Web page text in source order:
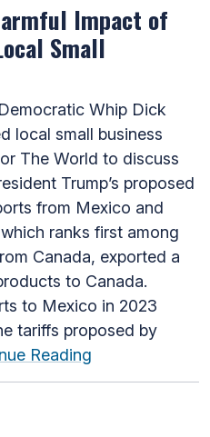
Impact of
Small
Whip Dick
local small business
The World to discuss
Trump’s proposed
from Mexico and
ranks first among
Canada, exported a
to Canada.
to Mexico in 2023
tariffs proposed by
Reading